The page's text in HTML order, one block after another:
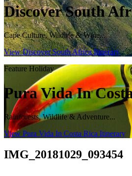
Discover South
Cape Culture, Wildlife & Wine...
View Discover South Africa Itinerary
Feature Holiday
Pura Vida In
Rainforests, Wildlife & Adventure...
View Pura Vida In Costa Rica Itinerary
IMG_20181029_093454